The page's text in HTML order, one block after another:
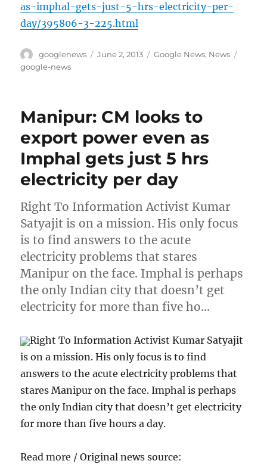
as-imphal-gets-just-5-hrs-electricity-per-
day/395806-3-225.html
Author
googlenews
Posted
June 2, 2013 Categories
Google News, News
google-news
Manipur: CM looks to
export power even as
Imphal gets just 5 hrs
electricity per day
Right To Information Activist Kumar
Satyajit is on a mission. His only focus
is to find answers to the acute
electricity problems that stares
Manipur on the face. Imphal is perhaps
the only Indian city that doesn’t get
electricity for more than five ho…
Right To Information Activist Kumar Satyajit
is on a mission. His only focus is to find
answers to the acute electricity problems that
stares Manipur on the face. Imphal is perhaps
the only Indian city that doesn’t get electricity
for more than five hours a day.
Read more / Original news source: